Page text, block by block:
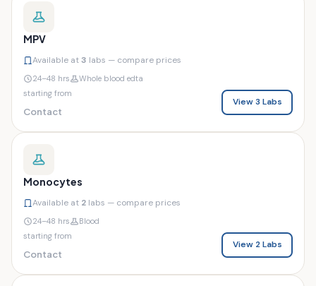
MPV
Available at3 labs — compare prices
24–48 hrs
Whole blood edta
starting from
Contact
View 3 Labs
Monocytes
Available at 2 labs — compare prices
24–48 hrs
Blood
starting from
Contact
View 2 Labs